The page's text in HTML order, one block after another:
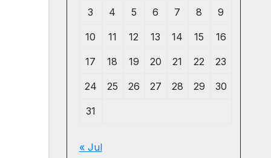
3 4 5 6 7 8 9
10 11 12 13 14 15 16
17 18 19 20 21 22 23
24 25 26 27 28 29 30
31
« Jul